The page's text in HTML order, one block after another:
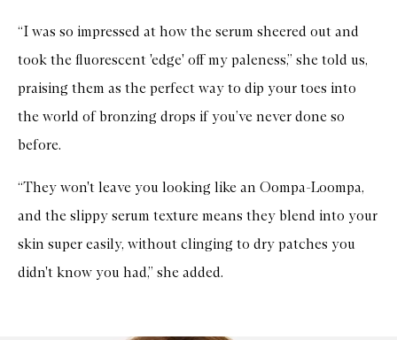
“I was so impressed at how the serum sheered out and
took the fluorescent 'edge' off my paleness,” she told us,
praising them as the perfect way to dip your toes into
the world of bronzing drops if you’ve never done so
before.
“They won't leave you looking like an Oompa-Loompa,
and the slippy serum texture means they blend into your
skin super easily, without clinging to dry patches you
didn't know you had,” she added.